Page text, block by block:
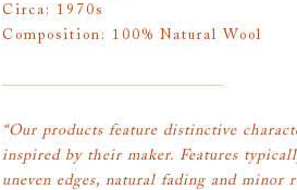
Circa: 1970s
Composition: 100% Natural Wool
“Our products feature distinctive
inspired by their maker. Features
uneven edges, natural fading and